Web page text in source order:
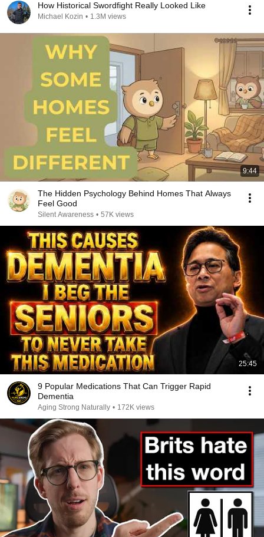
How Historical Swordfight Really Looked Like
Michael Kozin • 1.3M views
9:44
The Hidden Psychology Behind Homes That Always
Feel Good
Silent Awareness • 57K views
25:45
9 Popular Medications That Can Trigger Rapid
Dementia
Aging Strong Naturally • 172K views